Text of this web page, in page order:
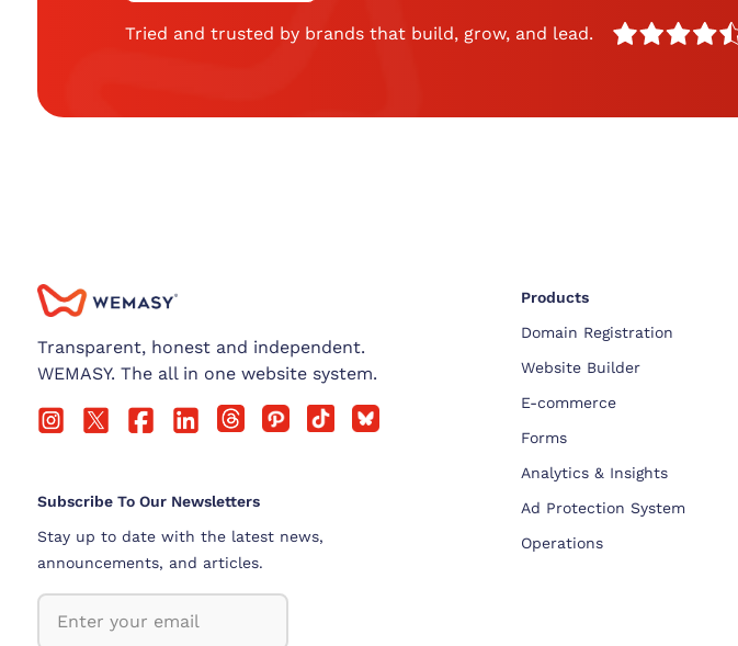
Tried and trusted by brands that build, grow, and lead.
Transparent, honest and independent.
WEMASY. The all in one website system.
Subscribe To Our Newsletters
Stay up to date with the latest news,
announcements, and articles.
Products
Domain Registration
Website Builder
E-commerce
Forms
Analytics & Insights
Ad Protection System
Operations